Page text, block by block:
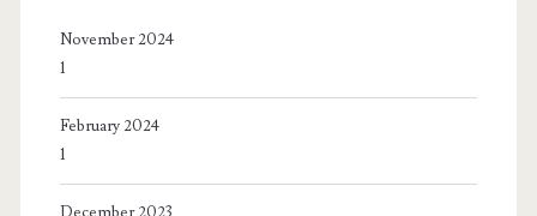
November 2024
1
February 2024
1
December 2023